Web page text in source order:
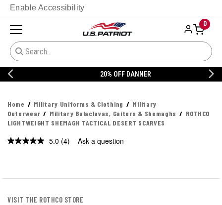
Enable Accessibility
0
20% OFF DANNER
Home Military Uniforms & Clothing
Military
Outerwear
Military Balaclavas, Gaiters & Shemaghs
ROTHCO
LIGHTWEIGHT SHEMAGH TACTICAL DESERT SCARVES
5.0 Read
(4) Ask a question
VISIT THE ROTHCO STORE